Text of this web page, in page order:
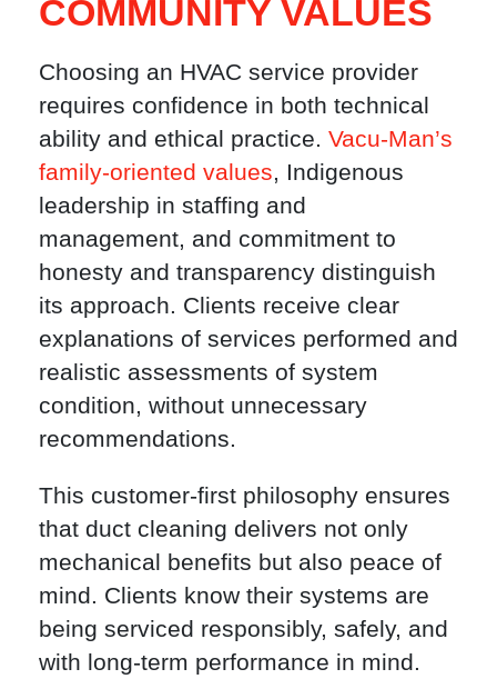
COMMUNITY VALUES
Choosing an HVAC service provider
requires confidence in both technical
ability and ethical practice. Vacu-Man’s
family-oriented values, Indigenous
leadership in staffing and
management, and commitment to
honesty and transparency distinguish
its approach. Clients receive clear
explanations of services performed and
realistic assessments of system
condition, without unnecessary
recommendations.
This customer-first philosophy ensures
that duct cleaning delivers not only
mechanical benefits but also peace of
mind. Clients know their systems are
being serviced responsibly, safely, and
with long-term performance in mind.